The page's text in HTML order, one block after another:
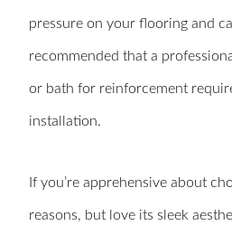
pressure on your flooring and
recommended that a
or bath for reinforcement
installation.
If you’re apprehensive about
reasons, but love its sleek